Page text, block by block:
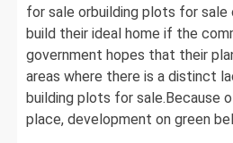
for sale orbuilding plots for sale
build their ideal home if the
government hopes that their
areas where there is a distinct
building plots for sale.Because
place, development on green